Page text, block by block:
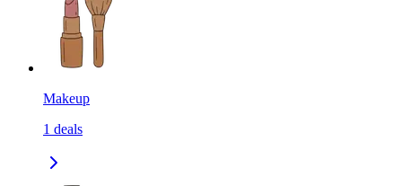
Makeup
1 deals